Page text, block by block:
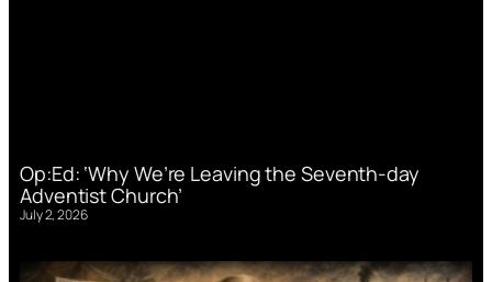
Op:Ed: ‘Why We’re Leaving the Seventh-day
Adventist Church’
July 2, 2026